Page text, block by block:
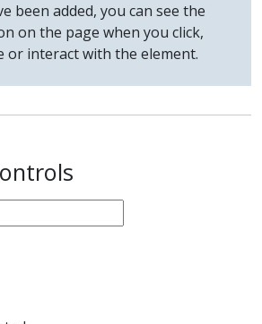
been added, you can see the
on the page when you click,
or interact with the element.